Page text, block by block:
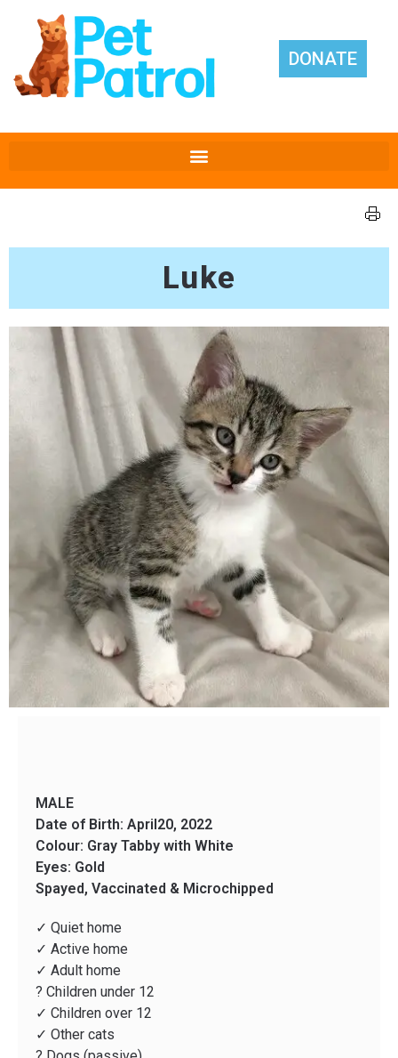
DONATE
Luke
MALE
Date of Birth: April20, 2022
Colour: Gray Tabby with White
Eyes: Gold
Spayed, Vaccinated & Microchipped
✓ Quiet home
✓ Active home
✓ Adult home
? Children under 12
✓ Children over 12
✓ Other cats